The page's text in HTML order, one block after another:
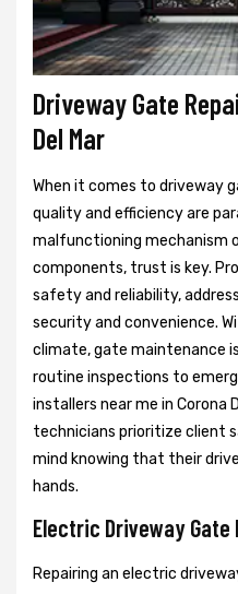
Driveway Gate
Del Mar
When it comes to driveway
quality and efficiency are
malfunctioning mechanism
components, trust is key.
safety and reliability,
security and convenience.
climate, gate maintenance
routine inspections to
installers near me in Corona
technicians prioritize client
mind knowing that their
hands.
Electric Driveway Gate
Repairing an electric